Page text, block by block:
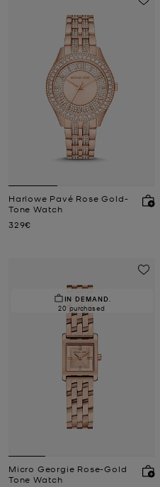
Harlowe Pavé Rose Gold-
Tone Watch
Now
329€
IN DEMAND.
20 purchased
Micro Georgie Rose-Gold
Tone Watch